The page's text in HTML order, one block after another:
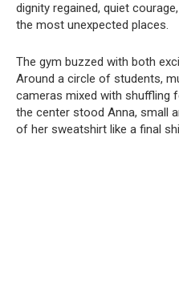
dignity regained, quiet
the most unexpected places.
The gym buzzed with both
Around a circle of students,
cameras mixed with shuffling
the center stood Anna, small
of her sweatshirt like a final